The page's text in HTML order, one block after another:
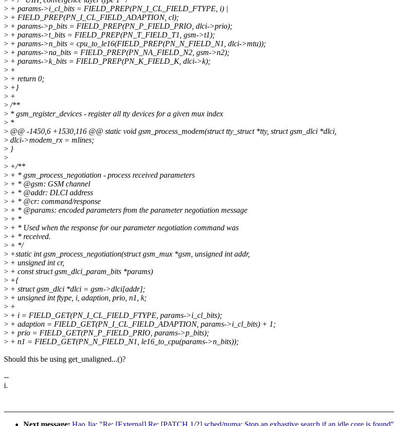
> + params->i_cl_bits = FIELD_PREP(PN_I_CL_FIELD_FTYPE, i) |
> + FIELD_PREP(PN_I_CL_FIELD_ADAPTION, cl);
> + params->p_bits = FIELD_PREP(PN_P_FIELD_PRIO, dlci->prio);
> + params->t_bits = FIELD_PREP(PN_T_FIELD_T1, gsm->t1);
> + params->n_bits = cpu_to_le16(FIELD_PREP(PN_N_FIELD_N1, dlci->mtu));
> + params->na_bits = FIELD_PREP(PN_NA_FIELD_N2, gsm->n2);
> + params->k_bits = FIELD_PREP(PN_K_FIELD_K, dlci->k);
> +
> + return 0;
> +}
> +
>/**
> * gsm_register_devices - register all tty devices for a given mux index
> *
> @@ -1450,6 +1530,116 @@ static void gsm_process_modem(struct tty_struct *tty, struct gsm_dlci *dlci,
> dlci->modem_rx = mlines;
> }
>
> +/**
> + * gsm_process_negotiation - process received parameters
> + * @gsm: GSM channel
> + * @addr: DLCI address
> + * @cr: command/response
> + * @params: encoded parameters from the parameter negotiation message
> + *
> + * Used when the response for our parameter negotiation command was
> + * received.
> + */
> +static int gsm_process_negotiation(struct gsm_mux *gsm, unsigned int addr,
> + unsigned int cr,
> + const struct gsm_dlci_param_bits *params)
> +{
> + struct gsm_dlci *dlci = gsm->dlci[addr];
> + unsigned int ftype, i, adaption, prio, n1, k;
> +
> + i = FIELD_GET(PN_I_CL_FIELD_FTYPE, params->i_cl_bits);
> + adaption = FIELD_GET(PN_I_CL_FIELD_ADAPTION, params->i_cl_bits) + 1;
> + prio = FIELD_GET(PN_P_FIELD_PRIO, params->p_bits);
> + n1 = FIELD_GET(PN_N_FIELD_N1, le16_to_cpu(params->n_bits));
Should this be using get_unaligned...()?
--
i.